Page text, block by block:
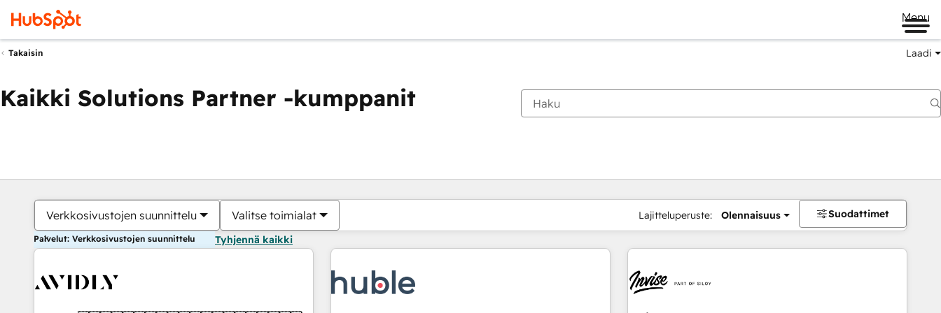
Menu
Takaisin Laadi
Kaikki Solutions Partner -kumppanit
Verkkosivustojen suunnittelu Valitse toimialat Lajitteluperuste: Olennaisuus Suodattimet
Palvelut: Verkkosivustojen suunnittelu Tyhjennä kaikki
Olet tällä hetkelläSivu
Sivu Sivu Sivu Sivu Sivu Sivu Sivu Sivu Sivu Sivu